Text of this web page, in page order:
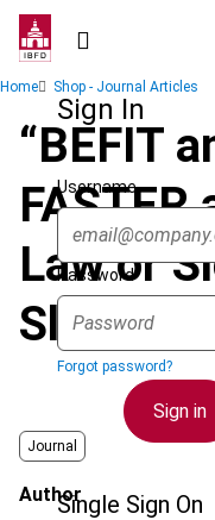
Skip
contentSign In
Username
Password
Forgot password?
Sign in
Single Sign On
Breadcrumb
Home Shop - Journal Articles
“BEFIT
FASTER
Law or
Slimming
Journal
Author